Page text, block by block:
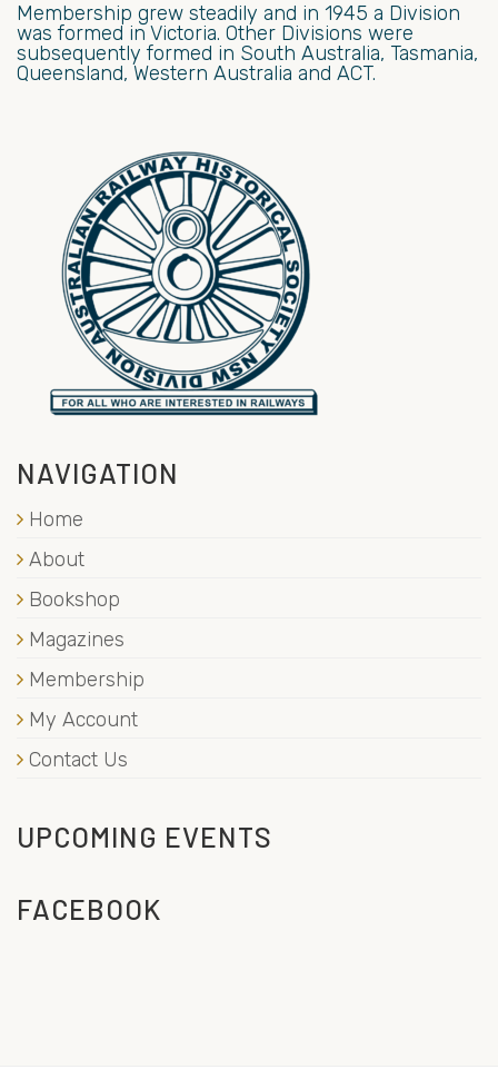
Membership grew steadily and in 1945 a Division
was formed in Victoria. Other Divisions were
subsequently formed in South Australia, Tasmania,
Queensland, Western Australia and ACT.
NAVIGATION
Home
About
Bookshop
Magazines
Membership
My Account
Contact Us
UPCOMING EVENTS
FACEBOOK